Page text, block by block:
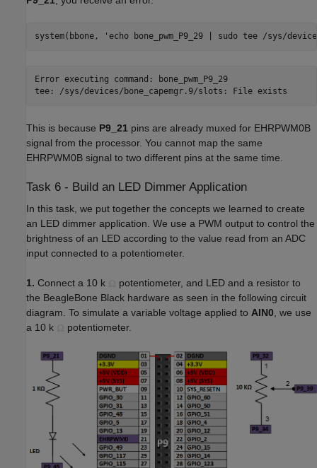
system(bbone, 'echo bone_pwm_P9_29 | sudo tee /sys/
Error executing command: bone_pwm_P9_29
tee: /sys/devices/bone_capemgr.9/slots: File exists
This is because P9_21 pins are already muxed for EHRPWM0B
signal from the processor. You cannot map the same
EHRPWM0B signal to two different pins at the same time.
Task 6 - Build an LED Dimmer Application
In this task, we put together the concepts we learned to create
an LED dimmer application. We use a PWM output to control the
brightness of an LED according to the value read from an ADC
input connected to a potentiometer.
1. Connect a 10 k
potentiometer, and LED and a resistor to
the BeagleBone Black hardware as seen in the following circuit
diagram. To simulate a variable voltage applied to AIN0 , we use
a 10 k
potentiometer.